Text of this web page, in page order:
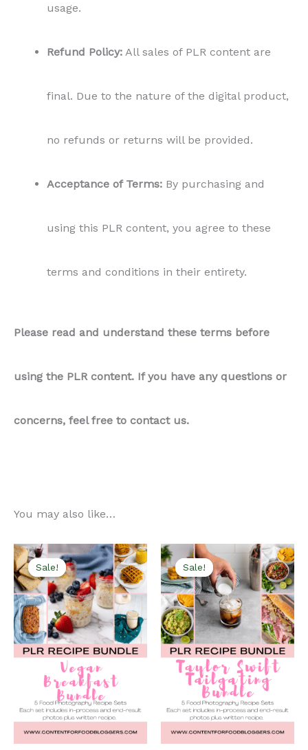
usage.
Refund Policy: All sales of PLR content are
final. Due to the nature of the digital product,
no refunds or returns will be provided.
Acceptance of Terms: By purchasing and
using this PLR content, you agree to these
terms and conditions in their entirety.
Please read and understand these terms before
using the PLR content. If you have any questions or
concerns, feel free to contact us.
You may also like…
Sale!
Sale! Sale!
Sale!